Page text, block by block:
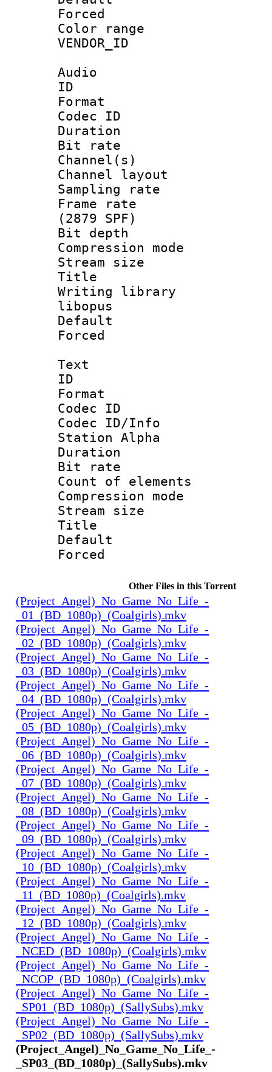
Color
Audio
ID
Format
Codec ID :
Duration :
Bit rate :
Channel(s)
Channel
Sampling
Frame rate
(2879 SPF)
Bit depth
Compression
Stream size
Title :
Writing library
libopus
Default
Text
ID
Format
Codec ID :
Codec ID/Info
Station Alpha
Duration :
Bit rate :
Count of
Compression
Stream size
Title :
Default
Other Files in this Torrent
(Project_Angel)_No_Game_No_Life_-
_01_(BD_1080p)_(Coalgirls).mkv
(Project_Angel)_No_Game_No_Life_-
_02_(BD_1080p)_(Coalgirls).mkv
(Project_Angel)_No_Game_No_Life_-
_03_(BD_1080p)_(Coalgirls).mkv
(Project_Angel)_No_Game_No_Life_-
_04_(BD_1080p)_(Coalgirls).mkv
(Project_Angel)_No_Game_No_Life_-
_05_(BD_1080p)_(Coalgirls).mkv
(Project_Angel)_No_Game_No_Life_-
_06_(BD_1080p)_(Coalgirls).mkv
(Project_Angel)_No_Game_No_Life_-
_07_(BD_1080p)_(Coalgirls).mkv
(Project_Angel)_No_Game_No_Life_-
_08_(BD_1080p)_(Coalgirls).mkv
(Project_Angel)_No_Game_No_Life_-
_09_(BD_1080p)_(Coalgirls).mkv
(Project_Angel)_No_Game_No_Life_-
_10_(BD_1080p)_(Coalgirls).mkv
(Project_Angel)_No_Game_No_Life_-
_11_(BD_1080p)_(Coalgirls).mkv
(Project_Angel)_No_Game_No_Life_-
_12_(BD_1080p)_(Coalgirls).mkv
(Project_Angel)_No_Game_No_Life_-
_NCED_(BD_1080p)_(Coalgirls).mkv
(Project_Angel)_No_Game_No_Life_-
_NCOP_(BD_1080p)_(Coalgirls).mkv
(Project_Angel)_No_Game_No_Life_-
_SP01_(BD_1080p)_(SallySubs).mkv
(Project_Angel)_No_Game_No_Life_-
_SP02_(BD_1080p)_(SallySubs).mkv
(Project_Angel)_No_Game_No_Life_-
_SP03_(BD_1080p)_(SallySubs).mkv